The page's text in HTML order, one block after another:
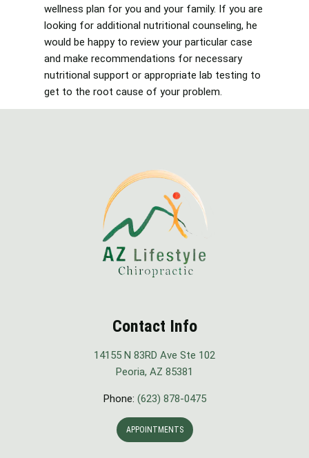
wellness plan for you and your family. If you are
looking for additional nutritional counseling, he
would be happy to review your particular case
and make recommendations for necessary
nutritional support or appropriate lab testing to
get to the root cause of your problem.
Contact Info
14155 N 83RD Ave Ste 102
Peoria, AZ 85381
Phone: (623) 878-0475
APPOINTMENTS